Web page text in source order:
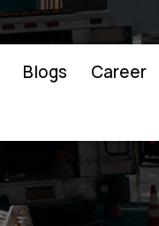
Blogs Career